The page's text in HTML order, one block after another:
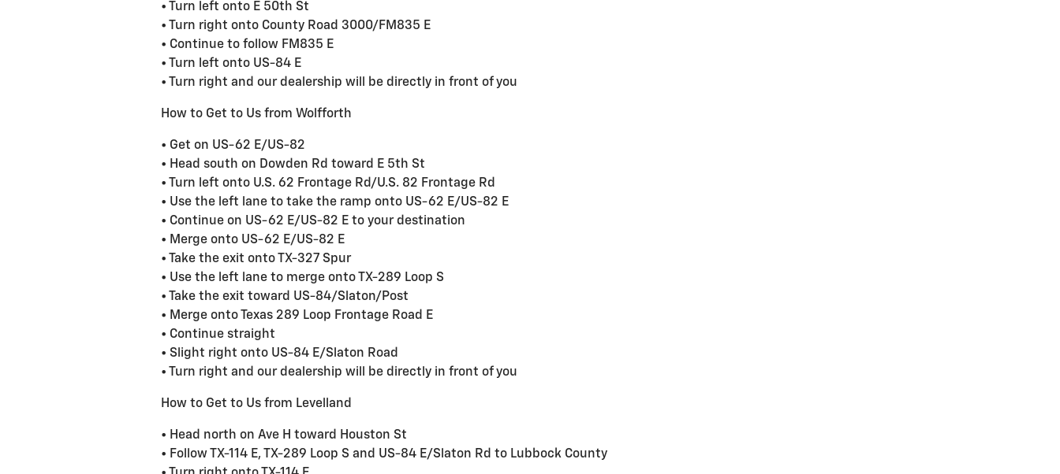
• Turn left onto E 50th St
• Turn right onto County Road 3000/FM835 E
• Continue to follow FM835 E
• Turn left onto US-84 E
• Turn right and our dealership will be directly in front of you
How to Get to Us from Wolfforth
• Get on US-62 E/US-82
• Head south on Dowden Rd toward E 5th St
• Turn left onto U.S. 62 Frontage Rd/U.S. 82 Frontage Rd
• Use the left lane to take the ramp onto US-62 E/US-82 E
• Continue on US-62 E/US-82 E to your destination
• Merge onto US-62 E/US-82 E
• Take the exit onto TX-327 Spur
• Use the left lane to merge onto TX-289 Loop S
• Take the exit toward US-84/Slaton/Post
• Merge onto Texas 289 Loop Frontage Road E
• Continue straight
• Slight right onto US-84 E/Slaton Road
• Turn right and our dealership will be directly in front of you
How to Get to Us from Levelland
• Head north on Ave H toward Houston St
• Follow TX-114 E, TX-289 Loop S and US-84 E/Slaton Rd to Lubbock County